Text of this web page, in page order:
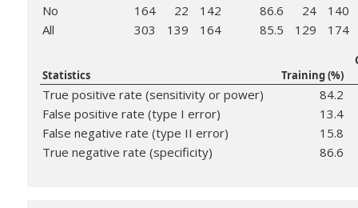
No
164 22 142 86.6 24
140
All
303 139 164 85.5 129 174
Statistics Training (%)
True positive rate (sensitivity or power)
84.2
False positive rate (type I error)
13.4
False negative rate (type II error)
15.8
True negative rate (specificity)
86.6